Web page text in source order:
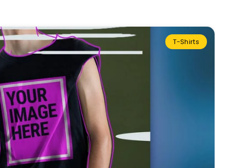
T-Shirts